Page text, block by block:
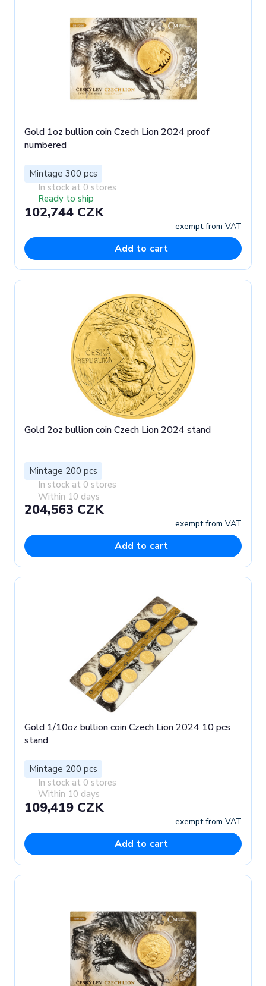
Gold 1oz bullion coin Czech Lion 2024 proof
numbered
Mintage 300 pcs
In stock at 0 stores
Ready to ship
102,744 CZK
exempt from VAT
Add to cart
Gold 2oz bullion coin Czech Lion 2024 stand
Mintage 200 pcs
In stock at 0 stores
Within 10 days
204,563 CZK
exempt from VAT
Add to cart
Gold 1/10oz bullion coin Czech Lion 2024 10 pcs
stand
Mintage 200 pcs
In stock at 0 stores
Within 10 days
109,419 CZK
exempt from VAT
Add to cart